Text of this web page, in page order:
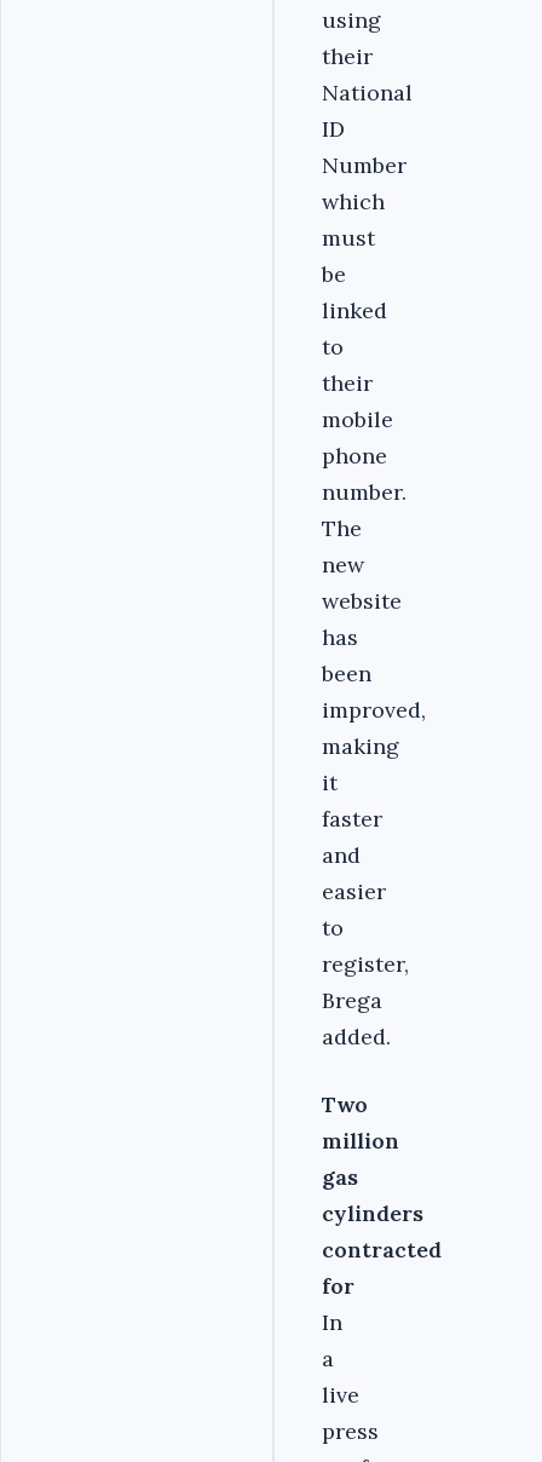
using
their
National
ID
Number
which
must
be
linked
to
their
mobile
phone
number.
The
new
website
has
been
improved,
making
it
faster
and
easier
to
register,
Brega
added.
Two
million
gas
cylinders
contracted
for
In
a
live
press